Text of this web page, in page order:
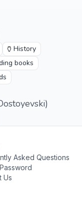
🏺 History
books
Asked Questions
Us